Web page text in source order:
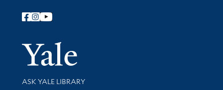
Follow Yale Library
Yale
Library Services
ASK YALE LIBRARY